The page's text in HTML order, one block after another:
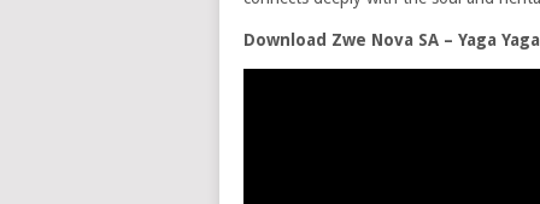
Download Zwe Nova SA – Yaga